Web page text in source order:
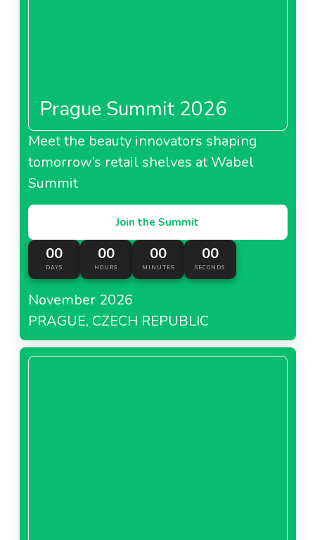
Prague Summit 2026
Meet the beauty innovators shaping
tomorrow’s retail shelves at Wabel
Summit
Join the Summit
00
DAYS
00
HOURS
00
MINUTES
00
SECONDS
November 2026
PRAGUE, CZECH REPUBLIC